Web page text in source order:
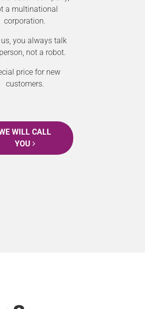
a multinational
corporation.
you always talk
not a robot.
price for new
customers.
WILL CALL
YOU